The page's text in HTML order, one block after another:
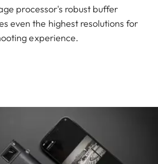
processor's robust buffer
even the highest resolutions for
experience.